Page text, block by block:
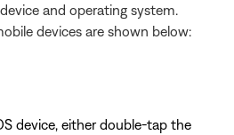
and operating system.
devices are shown below:
device, either double-tap the